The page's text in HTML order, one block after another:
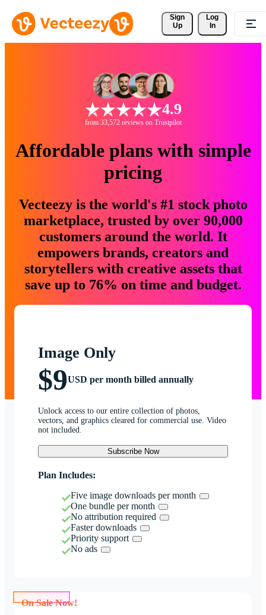
Sign
Up
Log
In
4.9
from 33,572 reviews on Trustpilot
Affordable plans with simple
pricing
Vecteezy is the world's #1 stock photo
marketplace, trusted by over 90,000
customers around the world. It
empowers brands, creators and
storytellers with creative assets that
save up to 76% on time and budget.
Image Only
$9USD per month billed annually
Unlock access to our entire collection of photos,
vectors, and graphics cleared for commercial use. Video
not included.
Subscribe Now
Plan Includes:
Five image downloads per month
One bundle per month
No attribution required
Faster downloads
Priority support
No ads